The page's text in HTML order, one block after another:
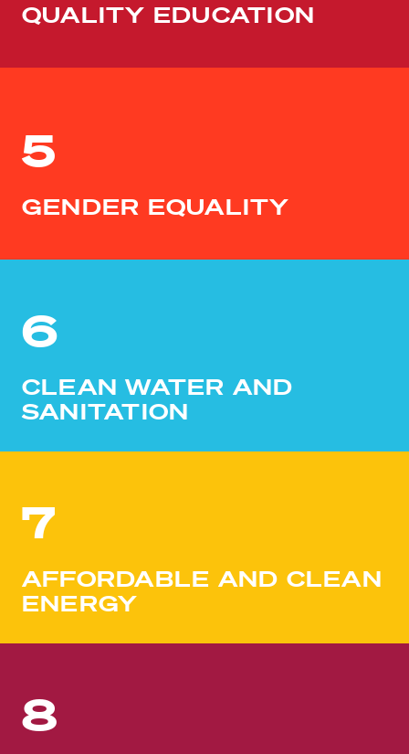
QUALITY EDUCATION
5
GENDER EQUALITY
6
CLEAN WATER AND
SANITATION
7
AFFORDABLE AND CLEAN
ENERGY
8